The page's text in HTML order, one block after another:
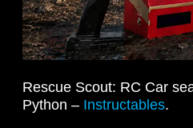
Rescue Scout: RC Car
Python – Instructables.